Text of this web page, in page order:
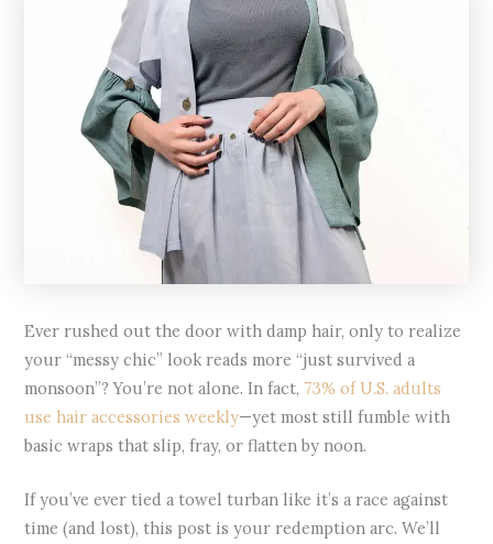
Ever rushed out the door with damp hair, only to realize
your “messy chic” look reads more “just survived a
monsoon”? You’re not alone. In fact, 73% of U.S. adults
use hair accessories weekly—yet most still fumble with
basic wraps that slip, fray, or flatten by noon.
If you’ve ever tied a towel turban like it’s a race against
time (and lost), this post is your redemption arc. We’ll